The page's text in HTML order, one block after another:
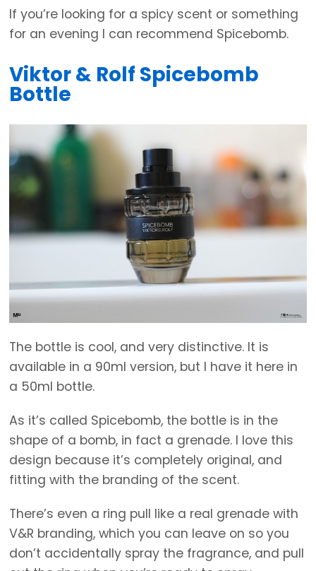
If you’re looking for a spicy scent or something
for an evening I can recommend Spicebomb.
Viktor & Rolf Spicebomb
Bottle
The bottle is cool, and very distinctive. It is
available in a 90ml version, but I have it here in
a 50ml bottle.
As it’s called Spicebomb, the bottle is in the
shape of a bomb, in fact a grenade. I love this
design because it’s completely original, and
fitting with the branding of the scent.
There’s even a ring pull like a real grenade with
V&R branding, which you can leave on so you
don’t accidentally spray the fragrance, and pull